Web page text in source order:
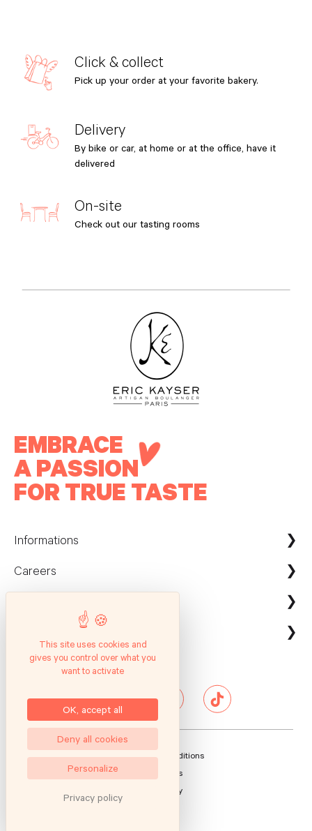
Click & collect
Pick up your order at your favorite bakery.
Delivery
By bike or car, at home or at the office, have it
delivered
On-site
Check out our tasting rooms
EMBRACE
A PASSION
FOR TRUE TASTE
Informations
Maison Kayser France
Careers
Evènement & Réception / Fournisseur
Service client
Professionnels
Entreprises
Suivez nous
General Sales Conditions
Legal Notices
Privacy Policy
This site uses cookies and
gives you control over what you
want to activate
OK, accept all
Deny all cookies
Personalize
Privacy policy